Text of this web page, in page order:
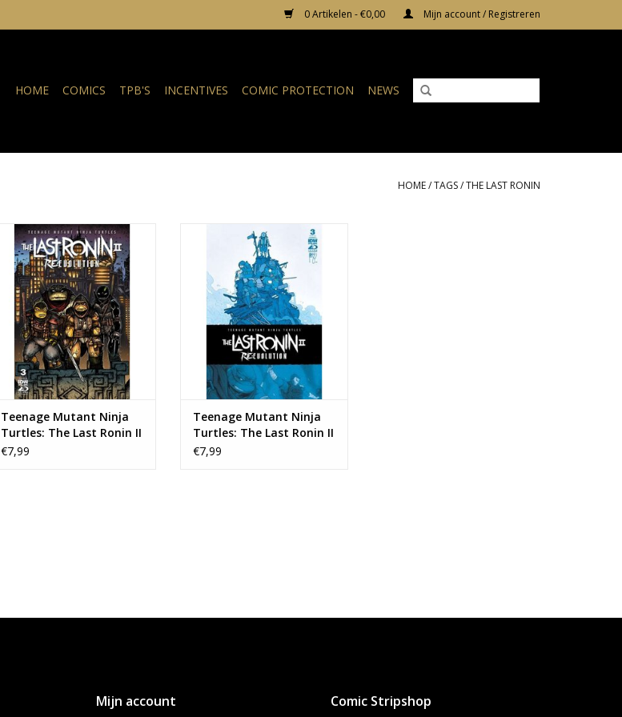
0 Artikelen - €0,00 Mijn account / Registreren
HOME COMICS TPB'S INCENTIVES COMIC PROTECTION NEWS
HOME/TAGS/THE LAST RONIN
Teenage Mutant Ninja Turtles:
The Last Ronin II - Re-Evolution #3
Cover B Kevin Eastman Variant
TOEVOEGEN AAN WINKELWAGEN
Teenage Mutant Ninja
Turtles: The Last Ronin II
- Re-Evolution #3 Cover B
€7,99
Teenage Mutant Ninja Turtles:
The Last Ronin II - Re-Evolution #3
Cover C Ben Bishop Variant
TOEVOEGEN AAN WINKELWAGEN
Teenage Mutant Ninja
Turtles: The Last Ronin II
- Re-Evolution #3 Cover C
€7,99
Mijn account Comic Stripshop